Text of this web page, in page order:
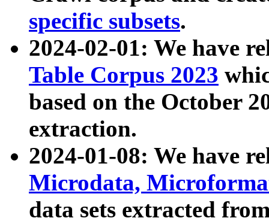
specific subsets.
2024-02-01: We have
Table Corpus 2023
based on the October
extraction.
2024-01-08: We have
Microdata,
data sets extracted